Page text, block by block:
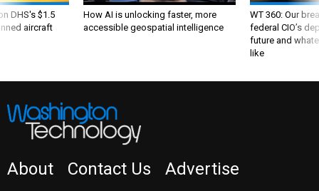
DHS's $1.5
aircraft
How AI is unlocking faster, more
accessible geospatial intelligence
WT 360: Our
federal CIO’s
future and
like
About Contact Us Advertise